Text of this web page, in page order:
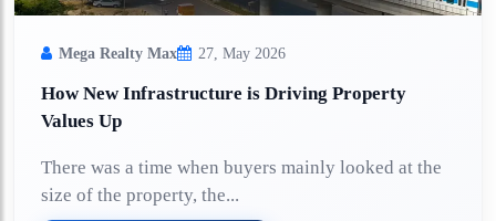
Mega Realty Max 27, May 2026
How New Infrastructure is Driving Property
Values Up
There was a time when buyers mainly looked at the
size of the property, the...